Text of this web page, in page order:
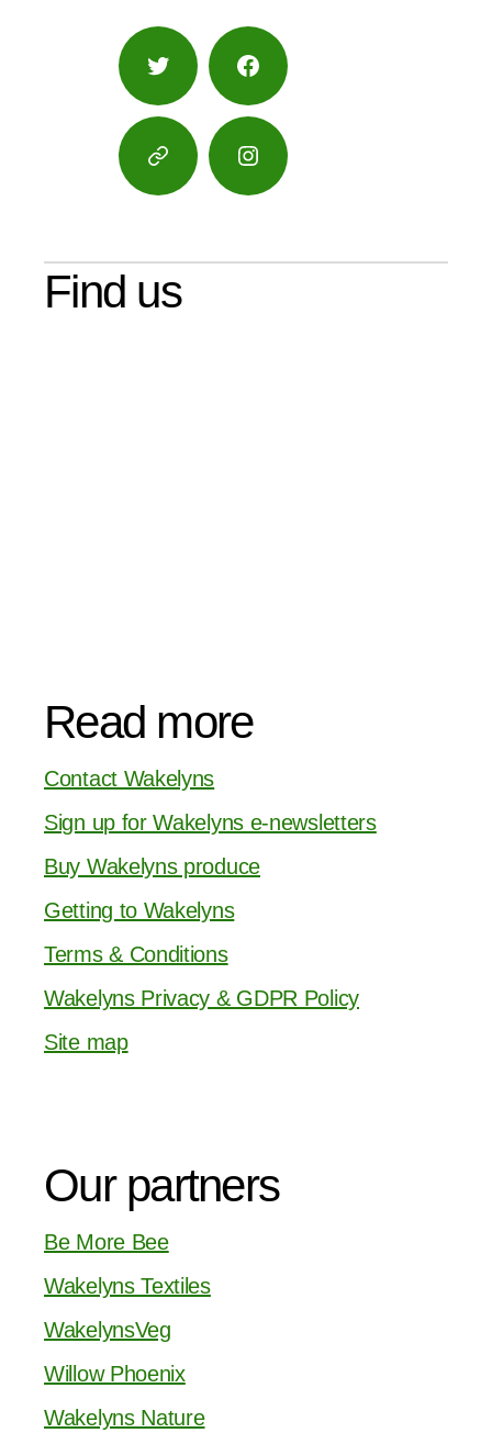
Twitter Facebook
Google
Maps
Instagram
Find us
Read more
Contact Wakelyns
Sign up for Wakelyns e-newsletters
Buy Wakelyns produce
Getting to Wakelyns
Terms & Conditions
Wakelyns Privacy & GDPR Policy
Site map
Our partners
Be More Bee
Wakelyns Textiles
WakelynsVeg
Willow Phoenix
Wakelyns Nature